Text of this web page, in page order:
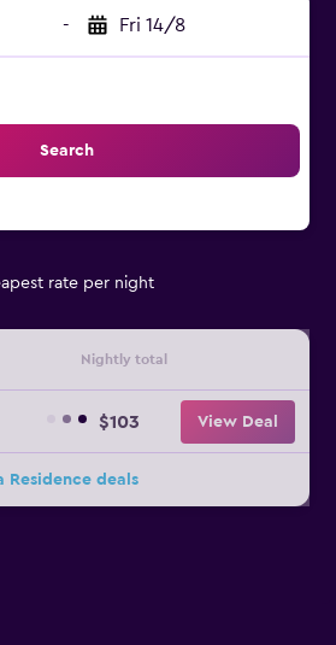
- Fri 14/8
Search
rate per night
Nightly total
$103 View Deal
Residence deals